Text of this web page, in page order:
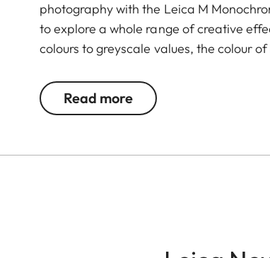
photography with the Leica M
to explore a whole range of creative
colours to greyscale values, the colour
and portrait photography. At the same
transmission without vignetting.
Read more